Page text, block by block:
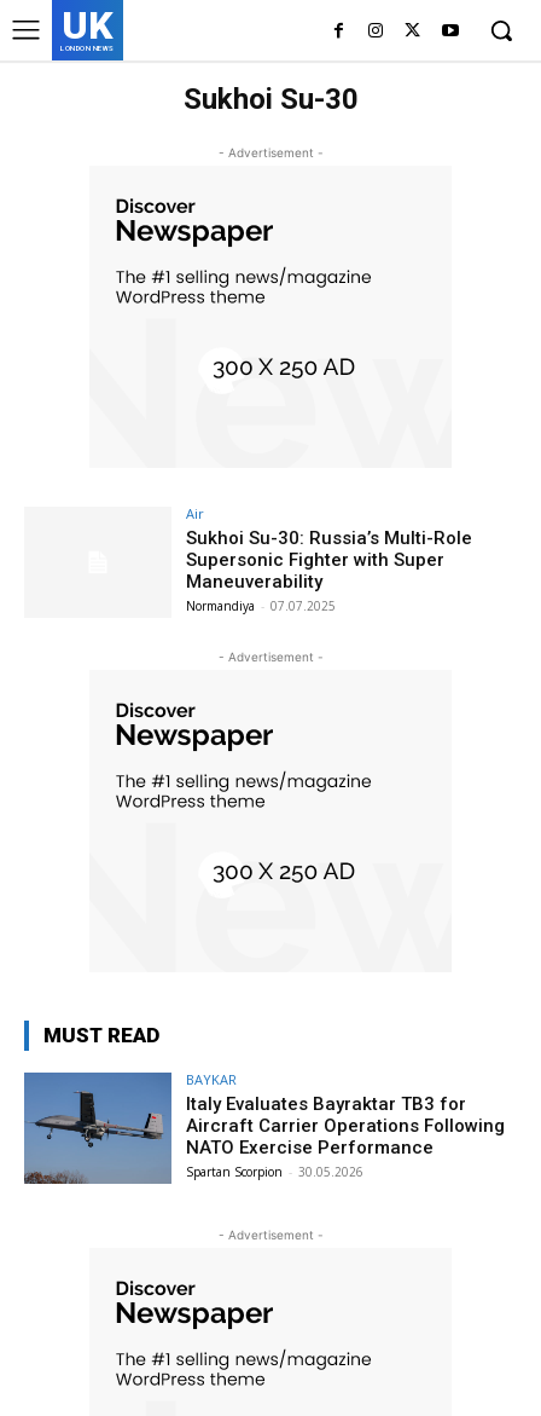
UK
LONDON NEWS
Sukhoi Su-30
- Advertisement -
Air
Sukhoi Su-30: Russia’s Multi-Role
Supersonic Fighter with Super
Maneuverability
Normandiya - 07.07.2025
- Advertisement -
MUST READ
BAYKAR
Italy Evaluates Bayraktar TB3 for
Aircraft Carrier Operations Following
NATO Exercise Performance
Spartan Scorpion - 30.05.2026
- Advertisement -